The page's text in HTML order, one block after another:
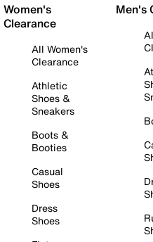
Women's
Clearance
All Women's
Clearance
Athletic
Shoes &
Sneakers
Boots &
Booties
Casual
Shoes
Dress
Shoes
Men's